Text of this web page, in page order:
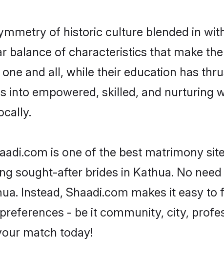
of historic culture blended in
balance of characteristics that make
and all, while their education has
into empowered, skilled, and nurturing
is one of the best matrimony
sought-after brides in Kathua. No
Instead, Shaadi.com makes it easy
- be it community, city,
match today!